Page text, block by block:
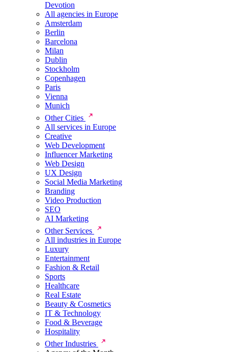
Devotion
All agencies in Europe
Amsterdam
Berlin
Barcelona
Milan
Dublin
Stockholm
Copenhagen
Paris
Vienna
Munich
Other Cities
All services in Europe
Creative
Web Development
Influencer Marketing
Web Design
UX Design
Social Media Marketing
Branding
Video Production
SEO
AI Marketing
Other Services
All industries in Europe
Luxury
Entertainment
Fashion & Retail
Sports
Healthcare
Real Estate
Beauty & Cosmetics
IT & Technology
Food & Beverage
Hospitality
Other Industries